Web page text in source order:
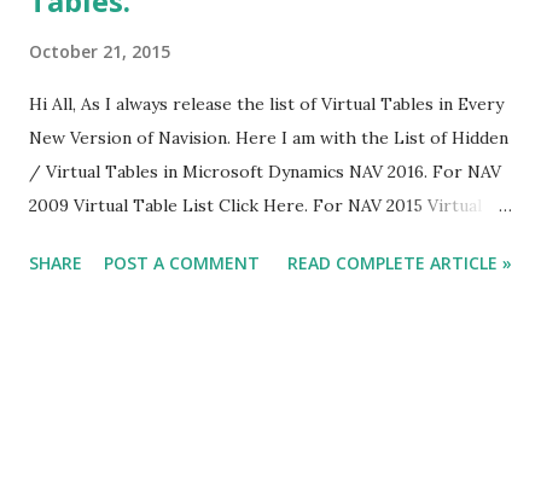
October 21, 2015
Hi All, As I always release the list of Virtual Tables in Every
New Version of Navision. Here I am with the List of Hidden
/ Virtual Tables in Microsoft Dynamics NAV 2016. For NAV
2009 Virtual Table List Click Here. For NAV 2015 Virtual
NAV 2016 Click Here. Below is the List of Virtual Table In
SHARE POST A COMMENT READ COMPLETE ARTICLE »